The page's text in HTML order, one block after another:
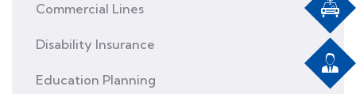
Commercial Lines
Disability Insurance
Education Planning